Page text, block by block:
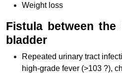
Weight loss
Fistula between
bladder
Repeated urinary tract
high-grade fever (>103 ?),